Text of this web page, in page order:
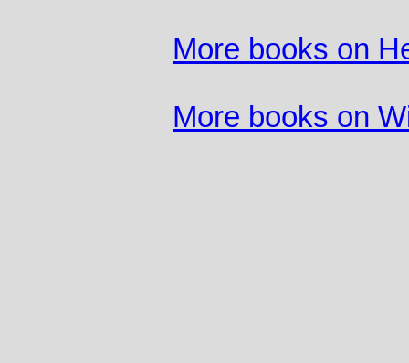
More books on
More books on